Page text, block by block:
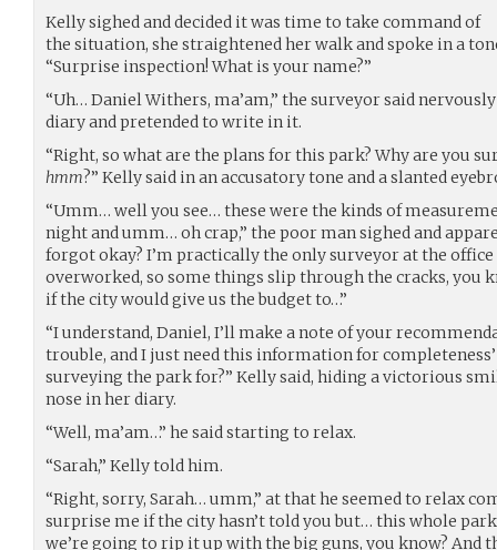
Kelly sighed and decided it was time to take command of
the situation, she straightened her walk and spoke in a
“Surprise inspection! What is your name?”
“Uh… Daniel Withers, ma’am,” the surveyor said
diary and pretended to write in it.
“Right, so what are the plans for this park? Why are you
hmm?” Kelly said in an accusatory tone and a slanted
“Umm… well you see… these were the kinds of
night and umm… oh crap,” the poor man sighed and
forgot okay? I’m practically the only surveyor at the
overworked, so some things slip through the cracks, you
if the city would give us the budget to…”
“I understand, Daniel, I’ll make a note of your
trouble, and I just need this information for completeness’
surveying the park for?” Kelly said, hiding a victorious
nose in her diary.
“Well, ma’am…” he said starting to relax.
“Sarah,” Kelly told him.
“Right, sorry, Sarah… umm,” at that he seemed to relax
surprise me if the city hasn’t told you but… this whole
we’re going to rip it up with the big guns, you know? And